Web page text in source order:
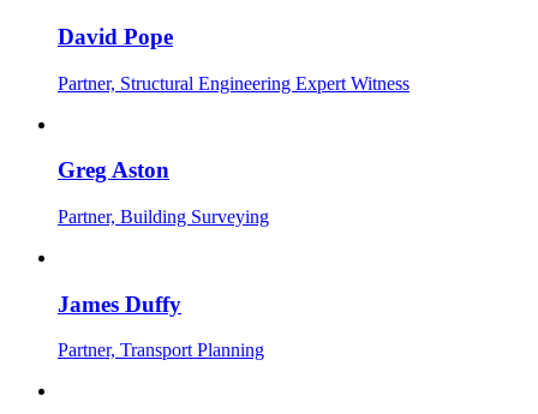
David Pope
Partner, Structural Engineering Expert Witness
Greg Aston
Partner, Building Surveying
James Duffy
Partner, Transport Planning